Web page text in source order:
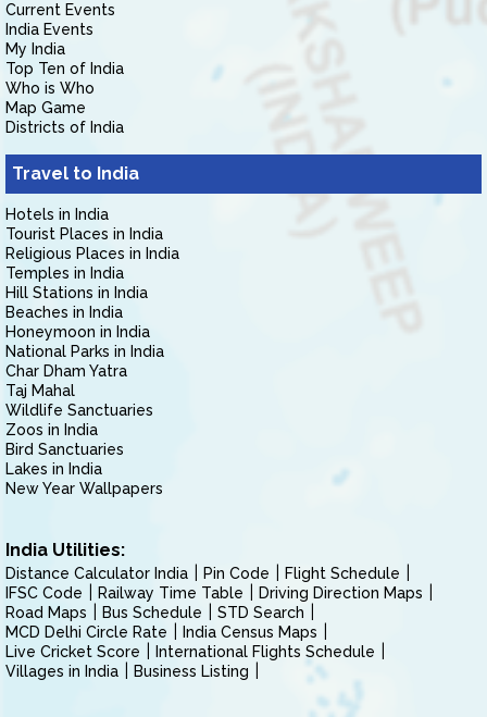
Current Events
India Events
My India
Top Ten of India
Who is Who
Map Game
Districts of India
Travel to India
Hotels in India
Tourist Places in India
Religious Places in India
Temples in India
Hill Stations in India
Beaches in India
Honeymoon in India
National Parks in India
Char Dham Yatra
Taj Mahal
Wildlife Sanctuaries
Zoos in India
Bird Sanctuaries
Lakes in India
New Year Wallpapers
India Utilities:
Distance Calculator India Pin Code
Flight Schedule
IFSC Code
Railway Time Table
Driving Direction Maps
Road Maps
Bus Schedule
STD Search
MCD Delhi Circle Rate
India Census Maps
Live Cricket Score
International Flights Schedule
Villages in India
Business Listing